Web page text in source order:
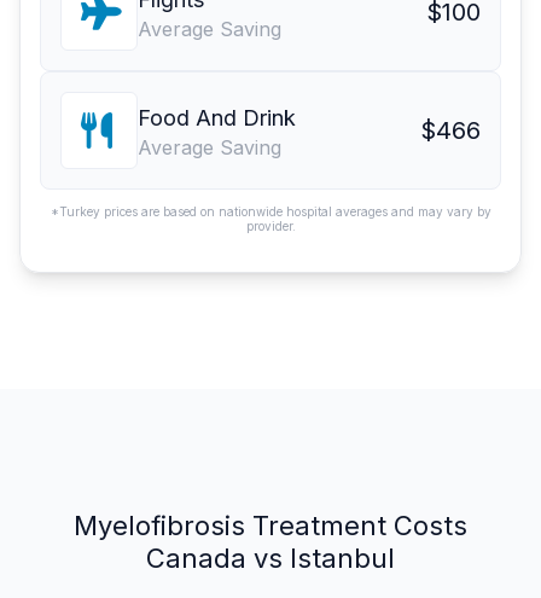
Average Saving
$100
Food And Drink
Average Saving
$466
*Turkey prices are based on nationwide hospital averages and may vary by
provider.
Myelofibrosis Treatment Costs
Canada vs Istanbul